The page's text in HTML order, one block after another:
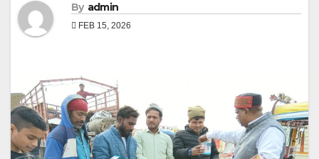
By admin
FEB 15, 2026